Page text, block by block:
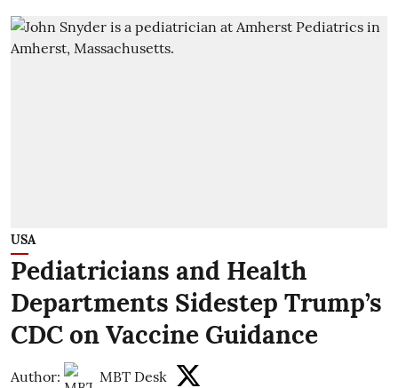
USA
Pediatricians and Health
Departments Sidestep Trump’s
CDC on Vaccine Guidance
Author: MBT Desk